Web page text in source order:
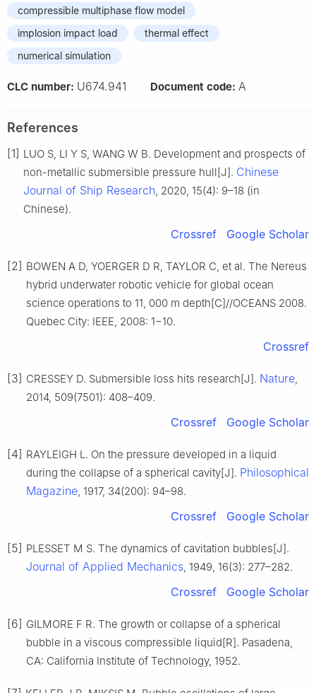
compressible multiphase flow model
implosion impact load
thermal effect
numerical simulation
CLC number: U674.941 Document code: A
References
[1] LUO S, LI Y S, WANG W B. Development and prospects of
non-metallic submersible pressure hull[J]. Chinese
Journal of Ship Research, 2020, 15(4): 9–18 (in
Chinese).
Crossref Google Scholar
[2] BOWEN A D, YOERGER D R, TAYLOR C, et al. The Nereus
hybrid underwater robotic vehicle for global ocean
science operations to 11, 000 m depth[C]//OCEANS 2008.
Quebec City: IEEE, 2008: 1−10.
Crossref
[3] CRESSEY D. Submersible loss hits research[J]. Nature,
2014, 509(7501): 408–409.
Crossref Google Scholar
[4] RAYLEIGH L. On the pressure developed in a liquid
during the collapse of a spherical cavity[J]. Philosophical
Magazine, 1917, 34(200): 94–98.
Crossref Google Scholar
[5] PLESSET M S. The dynamics of cavitation bubbles[J].
Journal of Applied Mechanics, 1949, 16(3): 277–282.
Crossref Google Scholar
[6] GILMORE F R. The growth or collapse of a spherical
bubble in a viscous compressible liquid[R]. Pasadena,
CA: California Institute of Technology, 1952.